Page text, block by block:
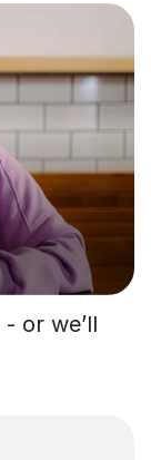
- or we’ll